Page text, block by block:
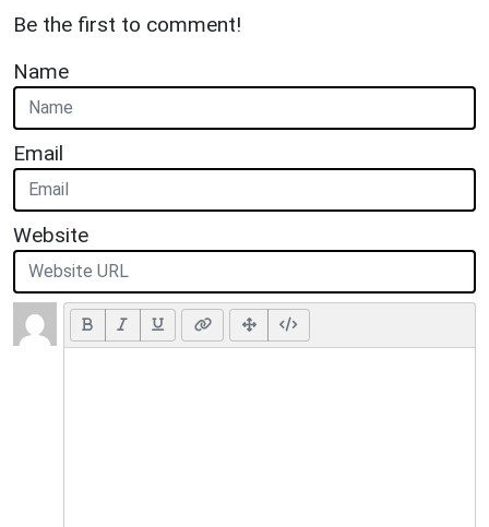
Be the first to comment!
Name
Email
Website